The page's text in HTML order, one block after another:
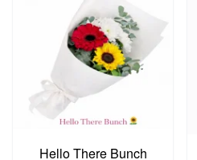
Hello There Bunch